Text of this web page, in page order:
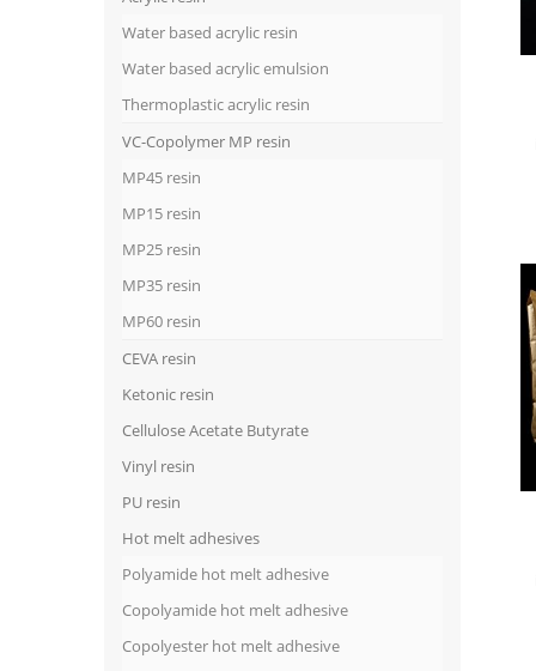
Water based acrylic resin
Water based acrylic emulsion
Thermoplastic acrylic resin
VC-Copolymer MP resin
MP45 resin
MP15 resin
MP25 resin
MP35 resin
MP60 resin
CEVA resin
Ketonic resin
Cellulose Acetate Butyrate
Vinyl resin
PU resin
Hot melt adhesives
Polyamide hot melt adhesive
Copolyamide hot melt adhesive
Copolyester hot melt adhesive